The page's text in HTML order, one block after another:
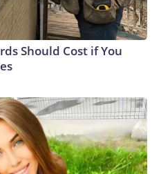
Should Cost if You